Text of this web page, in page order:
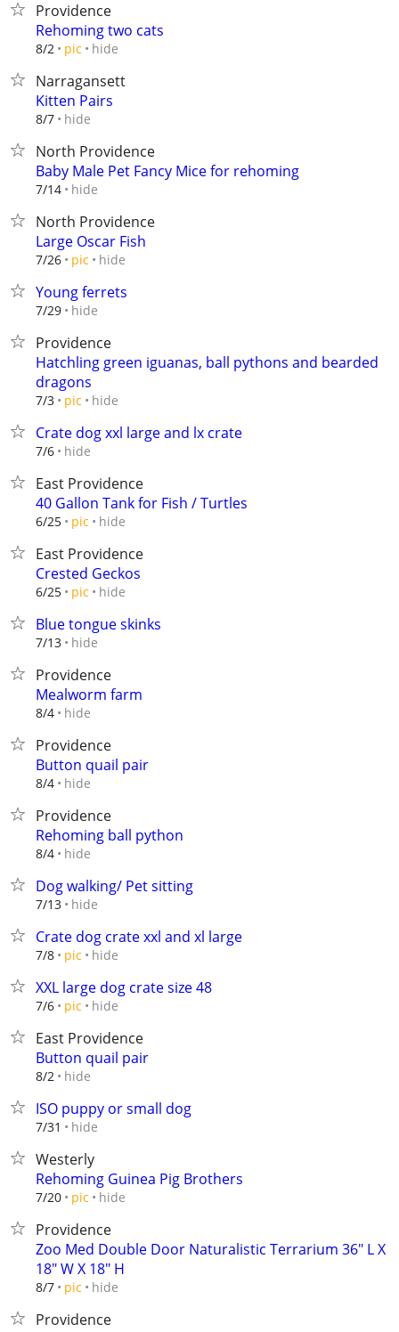
Providence
Rehoming two cats
8/2 pic hide
Narragansett
Kitten Pairs
8/7 hide
North Providence
Baby Male Pet Fancy Mice for rehoming
7/14 hide
North Providence
Large Oscar Fish
7/26 pic hide
Young ferrets
7/29 hide
Providence
Hatchling green iguanas, ball pythons and bearded
dragons
7/3 pic hide
Crate dog xxl large and lx crate
7/6 hide
East Providence
40 Gallon Tank for Fish / Turtles
6/25 pic hide
East Providence
Crested Geckos
6/25 pic hide
Blue tongue skinks
7/13 hide
Providence
Mealworm farm
8/4 hide
Providence
Button quail pair
8/4 hide
Providence
Rehoming ball python
8/4 hide
Dog walking/ Pet sitting
7/13 hide
Crate dog crate xxl and xl large
7/8 pic hide
XXL large dog crate size 48
7/6 pic hide
East Providence
Button quail pair
8/2 hide
ISO puppy or small dog
7/31 hide
Westerly
Rehoming Guinea Pig Brothers
7/20 pic hide
Providence
Zoo Med Double Door Naturalistic Terrarium 36" L X
18" W X 18" H
8/7 pic hide
Providence